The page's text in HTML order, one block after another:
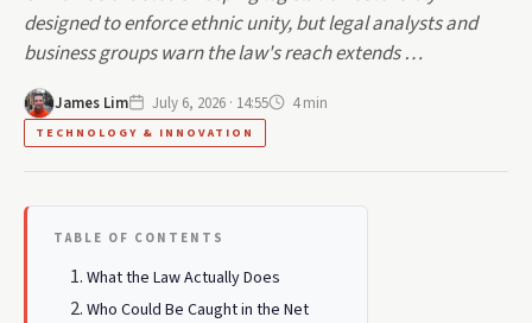
designed to enforce ethnic unity, but legal analysts and
business groups warn the law's reach extends …
James Lim July 6, 2026 · 14:55 4 min
TECHNOLOGY & INNOVATION
TABLE OF CONTENTS
What the Law Actually Does
Who Could Be Caught in the Net